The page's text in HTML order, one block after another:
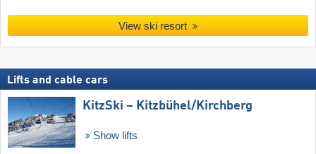
View ski resort
Lifts and cable cars
KitzSki – Kitzbühel/​Kirchberg
Show lifts